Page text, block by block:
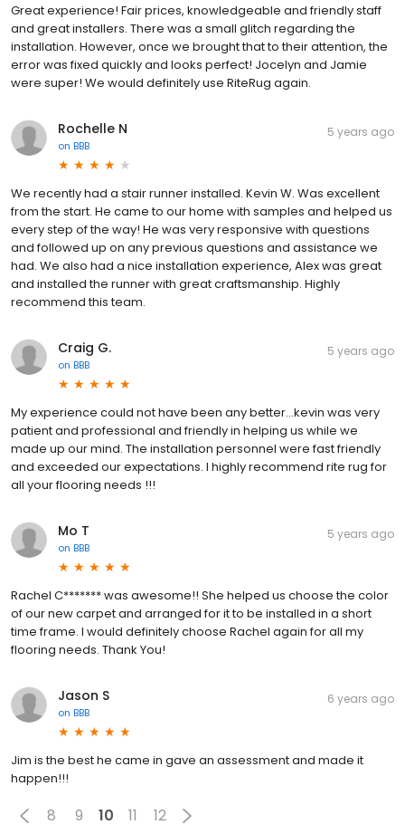
Great experience! Fair prices, knowledgeable and friendly staff
and great installers. There was a small glitch regarding the
installation. However, once we brought that to their attention, the
error was fixed quickly and looks perfect! Jocelyn and Jamie
were super! We would definitely use RiteRug again.
Rochelle N
on BBB
5 years ago
We recently had a stair runner installed. Kevin W. Was excellent
from the start. He came to our home with samples and helped us
every step of the way! He was very responsive with questions
and followed up on any previous questions and assistance we
had. We also had a nice installation experience, Alex was great
and installed the runner with great craftsmanship. Highly
recommend this team.
Craig G.
on BBB
5 years ago
My experience could not have been any better...kevin was very
patient and professional and friendly in helping us while we
made up our mind. The installation personnel were fast friendly
and exceeded our expectations. I highly recommend rite rug for
all your flooring needs !!!
Mo T
on BBB
5 years ago
Rachel C******* was awesome!! She helped us choose the color
of our new carpet and arranged for it to be installed in a short
time frame. I would definitely choose Rachel again for all my
flooring needs. Thank You!
Jason S
on BBB
6 years ago
Jim is the best he came in gave an assessment and made it
happen!!!
8 9 10 11 12